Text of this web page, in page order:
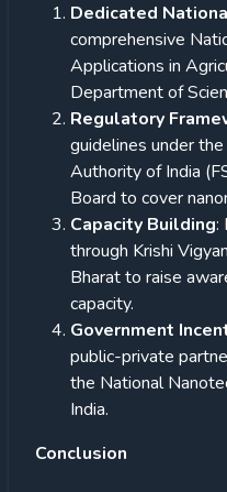
Dedicated
comprehensive
Applications in
Department of
Regulatory
guidelines under
Authority of India
Board to cover
Capacity Building:
through Krishi
Bharat to raise
capacity.
Government
public-private
the National
India.
Conclusion